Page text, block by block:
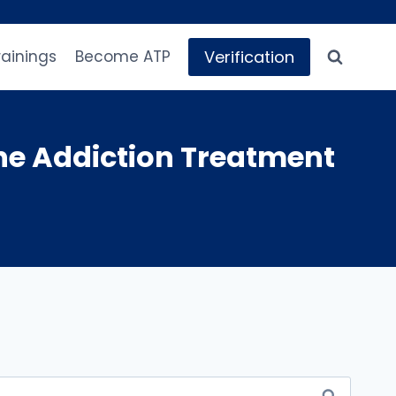
Become ATP Verification
Addiction Treatment